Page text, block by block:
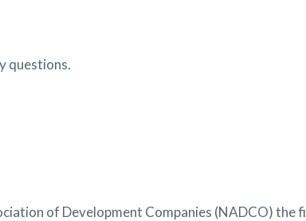
questions.
of Development Companies (NADCO) the